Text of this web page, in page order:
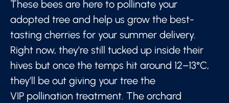
These bees are here to pollinate your
adopted tree and help us grow the best-
tasting cherries for your summer delivery.
Right now, they’re still tucked up inside their
hives but once the temps hit around 12–13°C,
they’ll be out giving your tree the
VIP pollination treatment. The orchard